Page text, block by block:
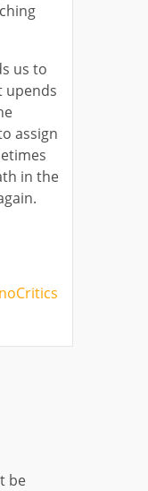
us to
upends
assign
in the
be